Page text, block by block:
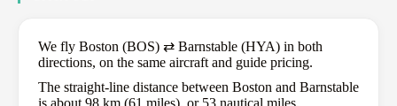
We fly Boston (BOS) ⇄ Barnstable (HYA) in both
directions, on the same aircraft and guide pricing.
The straight-line distance between Boston and Barnstable
is about 98 km (61 miles), or 53 nautical miles.